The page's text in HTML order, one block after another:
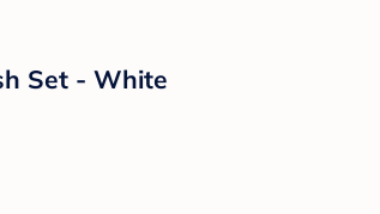
Set - White